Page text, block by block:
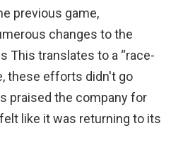
previous game,
changes to the
This translates to a “race-
these efforts didn't go
praised the company for
like it was returning to its